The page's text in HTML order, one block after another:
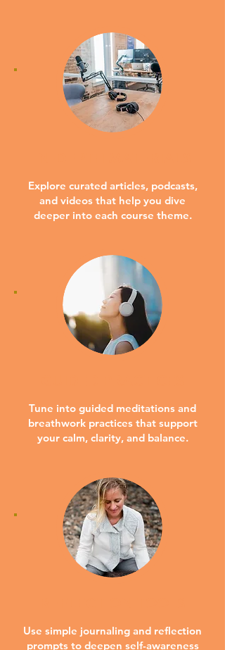
Explore curated articles, podcasts,
and videos that help you dive
deeper into each course theme.
Tune into guided meditations and
breathwork practices that support
your calm, clarity, and balance.
Use simple journaling and reflection
prompts to deepen self-awareness